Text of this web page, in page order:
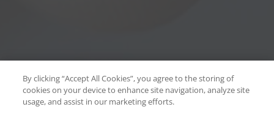
By clicking “Accept All Cookies”, you agree to the storing of
cookies on your device to enhance site navigation, analyze site
usage, and assist in our marketing efforts.